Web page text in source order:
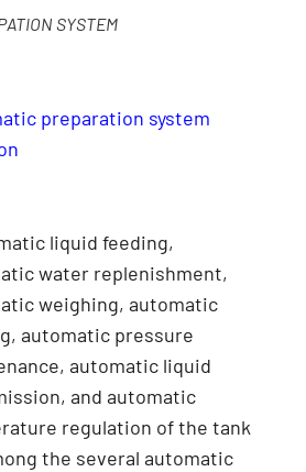
SYSTEM
preparation system
liquid feeding,
water replenishment,
weighing, automatic
automatic pressure
automatic liquid
and automatic
regulation of the tank
the several automatic